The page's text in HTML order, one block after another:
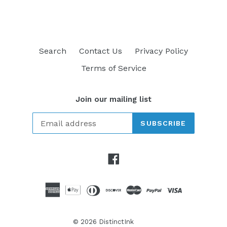
Search Contact Us
Privacy Policy
Terms of Service
Join our mailing list
SUBSCRIBE
Facebook
© 2026 DistinctInk